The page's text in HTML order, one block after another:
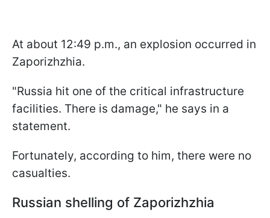
At about 12:49 p.m., an explosion occurred in
Zaporizhzhia.
"Russia hit one of the critical infrastructure
facilities. There is damage," he says in a
statement.
Fortunately, according to him, there were no
casualties.
Russian shelling of Zaporizhzhia